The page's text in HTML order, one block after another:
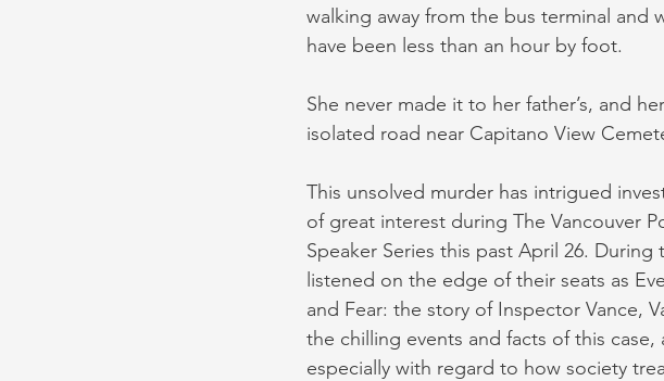
walking away from the bus terminal and
have been less than an hour by foot.
She never made it to her father’s, and
isolated road near Capitano View
This unsolved murder has intrigued
of great interest during The Vancouver
Speaker Series this past April 26.
listened on the edge of their seats as
and Fear: the story of Inspector Vance,
the chilling events and facts of this
especially with regard to how society